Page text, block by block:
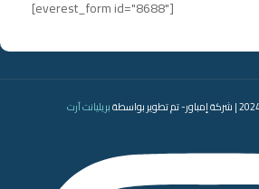
[everest_form id="8688"]
بريليانت آرت